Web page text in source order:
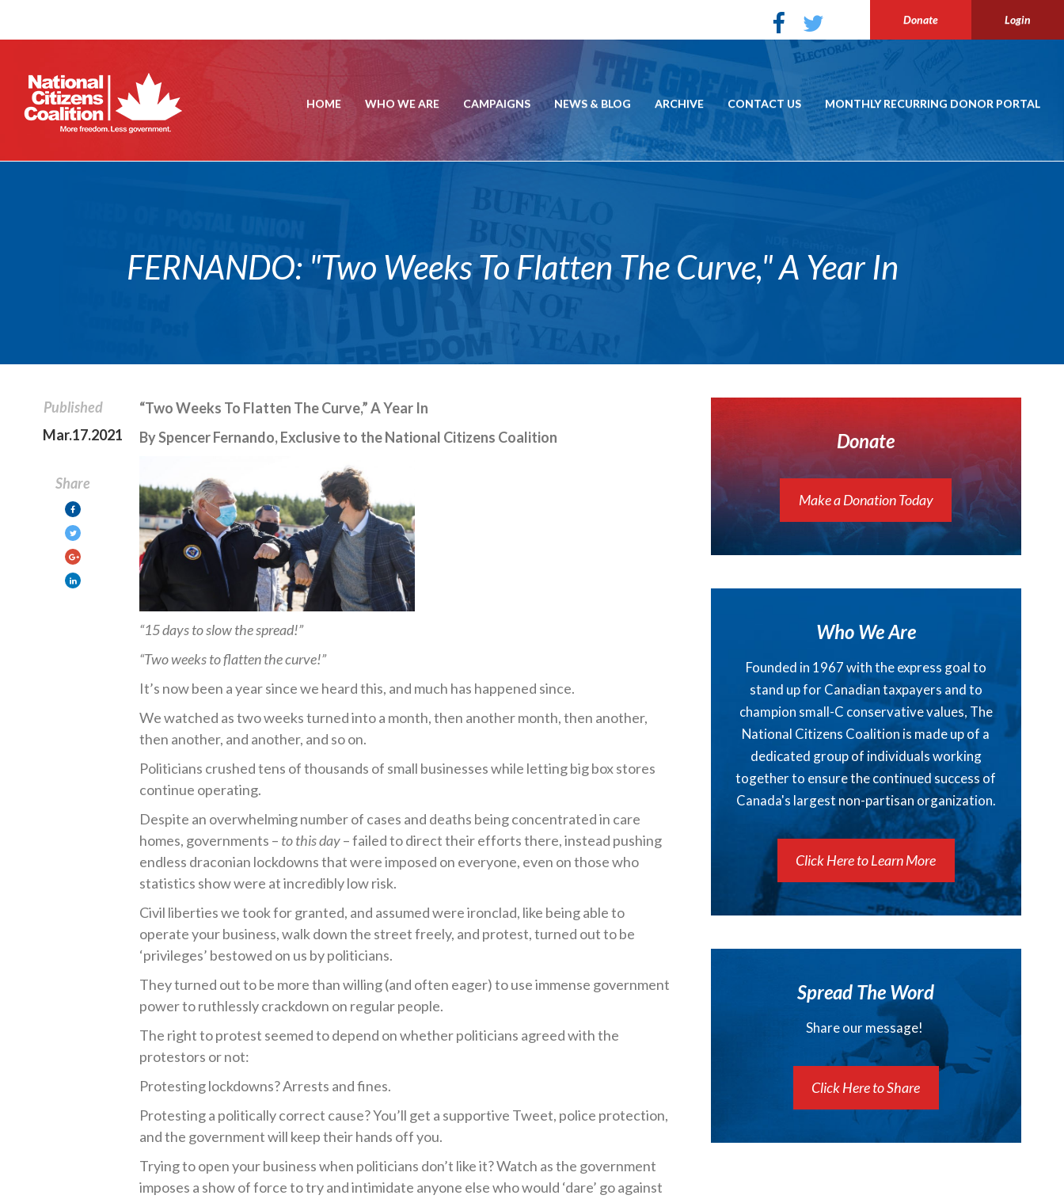
Donate Login
HOME WHO WE ARE CAMPAIGNS NEWS & BLOG ARCHIVE CONTACT US MONTHLY RECURRING DONOR PORTAL
FERNANDO: "Two Weeks To Flatten The Curve," A Year In
Published
Mar.17.2021
Share
“Two Weeks To Flatten The Curve,” A Year In
By Spencer Fernando, Exclusive to the National Citizens Coalition
“15 days to slow the spread!”
“Two weeks to flatten the curve!”
It’s now been a year since we heard this, and much has happened since.
We watched as two weeks turned into a month, then another month, then another,
then another, and another, and so on.
Politicians crushed tens of thousands of small businesses while letting big box stores
continue operating.
Despite an overwhelming number of cases and deaths being concentrated in care
homes, governments – to this day– failed to direct their efforts there, instead pushing
endless draconian lockdowns that were imposed on everyone, even on those who
statistics show were at incredibly low risk.
Civil liberties we took for granted, and assumed were ironclad, like being able to
operate your business, walk down the street freely, and protest, turned out to be
‘privileges’ bestowed on us by politicians.
They turned out to be more than willing (and often eager) to use immense government
power to ruthlessly crackdown on regular people.
The right to protest seemed to depend on whether politicians agreed with the
protestors or not:
Protesting lockdowns? Arrests and fines.
Protesting a politically correct cause? You’ll get a supportive Tweet, police protection,
and the government will keep their hands off you.
Trying to open your business when politicians don’t like it? Watch as the government
imposes a show of force to try and intimidate anyone else who would ‘dare’ go against
Donate
Make a Donation Today
Who We Are
Founded in 1967 with the express goal to
stand up for Canadian taxpayers and to
champion small-C conservative values, The
National Citizens Coalition is made up of a
dedicated group of individuals working
together to ensure the continued success of
Canada's largest non-partisan organization.
Click Here to Learn More
Spread The Word
Share our message!
Click Here to Share